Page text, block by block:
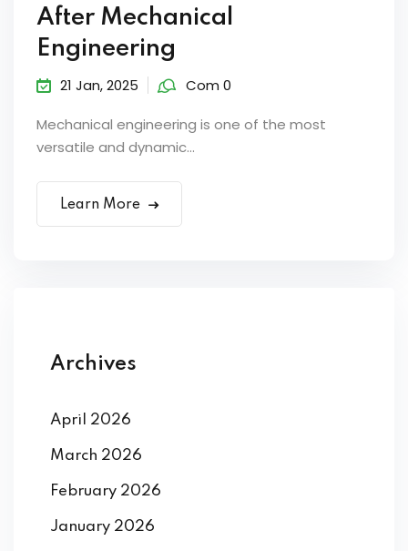
After Mechanical
Engineering
21 Jan, 2025 Com 0
Mechanical engineering is one of the most
versatile and dynamic...
Learn More
Archives
April 2026
March 2026
February 2026
January 2026